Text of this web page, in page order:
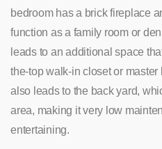
bedroom has a brick fireplace
function as a family room or
leads to an additional space
the-top walk-in closet or
also leads to the back yard,
area, making it very low
entertaining.